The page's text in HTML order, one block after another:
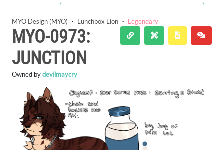
MYO Design (MYO) ・ Lunchbox Lion ・ Legendary
MYO-0973:
JUNCTION
Owned bydevilmaycry